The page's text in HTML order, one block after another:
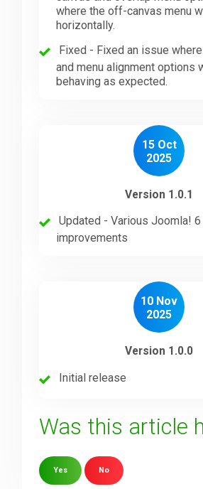
where the off-canvas menu
horizontally.
Fixed - Fixed an issue
and menu alignment options
behaving as expected.
15 Oct
2025
Version 1.0.1
Updated - Various Joomla!
improvements
10 Nov
2025
Version 1.0.0
Initial release
Was this article
Yes No